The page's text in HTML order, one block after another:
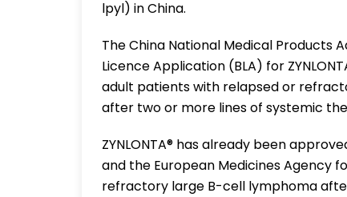
lpyl) in China.
The China National Medical Products
Licence Application (BLA) for
adult patients with relapsed or
after two or more lines of systemic
ZYNLONTA® has already been
and the European Medicines
refractory large B-cell lymphoma